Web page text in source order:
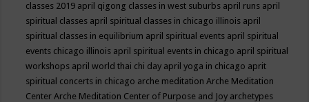
classes 2019 april qigong classes in west suburbs april runs april
spiritual classes april spiritual classes in chicago illinois april
spiritual classes in equilibrium april spiritual events april spiritual
events chicago illinois april spiritual events in chicago april spiritual
workshops april world thai chi day april yoga in chicago aprit
spiritual concerts in chicago arche meditationArche Meditation
CenterArche Meditation Center of Purpose and Joy archetypes